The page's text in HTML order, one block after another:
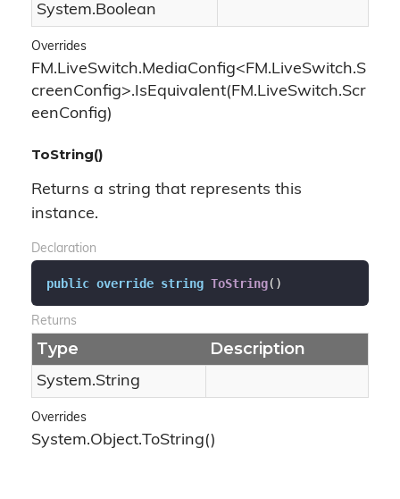
System.Boolean
Overrides
FM.LiveSwitch.MediaConfig<FM.LiveSwitch.S
creenConfig>.IsEquivalent(FM.LiveSwitch.Scr
eenConfig)
ToString()
Returns a string that represents this
instance.
Declaration
public override string ToString( )
Returns
Type Description
System.String
Overrides
System.Object.ToString()